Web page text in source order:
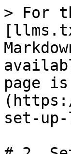
> For
page
set-up-